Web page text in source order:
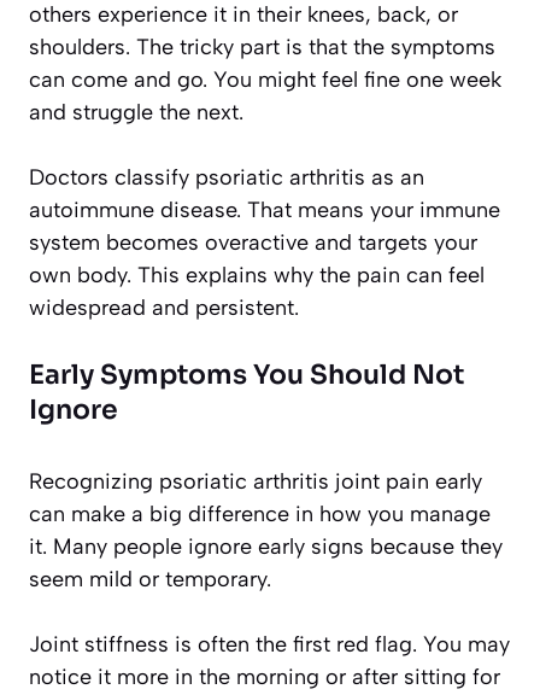
others experience it in their knees, back, or
shoulders. The tricky part is that the symptoms
can come and go. You might feel fine one week
and struggle the next.
Doctors classify psoriatic arthritis as an
autoimmune disease. That means your immune
system becomes overactive and targets your
own body. This explains why the pain can feel
widespread and persistent.
Early Symptoms You Should Not
Ignore
Recognizing psoriatic arthritis joint pain early
can make a big difference in how you manage
it. Many people ignore early signs because they
seem mild or temporary.
Joint stiffness is often the first red flag. You may
notice it more in the morning or after sitting for